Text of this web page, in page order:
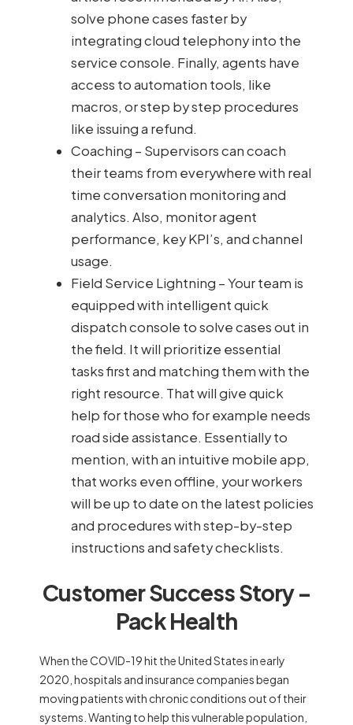
solve phone cases faster by
integrating cloud telephony into the
service console. Finally, agents have
access to automation tools, like
macros, or step by step procedures
like issuing a refund.
Coaching – Supervisors can coach
their teams from everywhere with real
time conversation monitoring and
analytics. Also, monitor agent
performance, key KPI’s, and channel
usage.
Field Service Lightning – Your team is
equipped with intelligent quick
dispatch console to solve cases out in
the field. It will prioritize essential
tasks first and matching them with the
right resource. That will give quick
help for those who for example needs
road side assistance. Essentially to
mention, with an intuitive mobile app,
that works even offline, your workers
will be up to date on the latest policies
and procedures with step-by-step
instructions and safety checklists.
Customer Success Story –
Pack Health
When the COVID-19 hit the United States in early
2020, hospitals and insurance companies began
moving patients with chronic conditions out of their
systems. Wanting to help this vulnerable population,